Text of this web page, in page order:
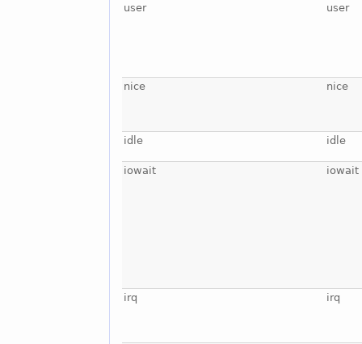
user user
nice nice
idle idle
iowait iowait
irq irq